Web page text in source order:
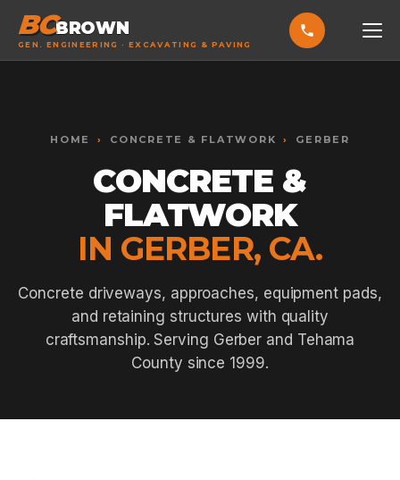
BCBROWN
GEN. ENGINEERING · EXCAVATING & PAVING
SERVICES
EXCAVATING & GRADING
ASPHALT PAVING
SEPTIC SYSTEMS
SEWER TIE-INS
SITE WORK
CONCRETE & FLATWORK
HOME › CONCRETE & FLATWORK › GERBER
CONCRETE &
FLATWORK
IN GERBER, CA.
Concrete driveways, approaches, equipment pads,
and retaining structures with quality
craftsmanship. Serving Gerber and Tehama
County since 1999.
Increase text Alt + =
Reset Alt +
Show shortcuts ?